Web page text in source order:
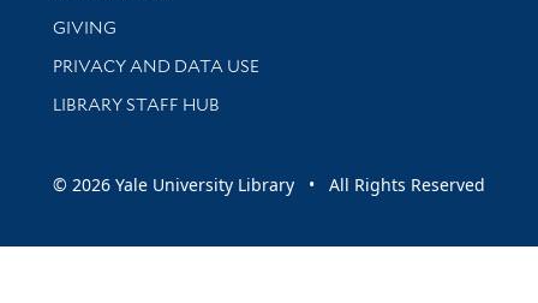
GIVING
PRIVACY AND DATA USE
LIBRARY STAFF HUB
© 2026 Yale University Library • All Rights Reserved